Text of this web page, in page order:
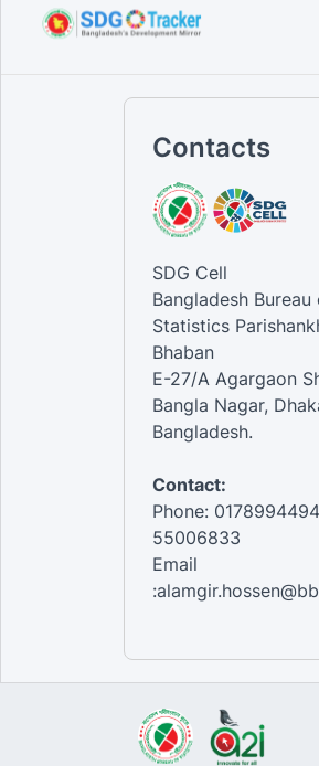
Contacts
SDG Cell
Bangladesh Bureau
Statistics
Bhaban
E-27/A Agargaon
Bangla Nagar,
Bangladesh.
Contact:
Phone:
55006833
Email